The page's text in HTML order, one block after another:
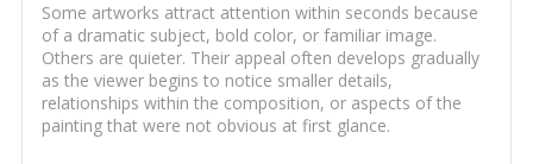
Some artworks attract attention within seconds because
of a dramatic subject, bold color, or familiar image.
Others are quieter. Their appeal often develops gradually
as the viewer begins to notice smaller details,
relationships within the composition, or aspects of the
painting that were not obvious at first glance.